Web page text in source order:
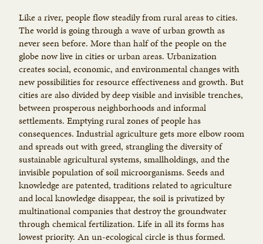
Like a river, people flow steadily from rural areas to cities.
The world is going through a wave of urban growth as
never seen before. More than half of the people on the
globe now live in cities or urban areas. Urbanization
creates social, economic, and environmental changes with
new possibilities for resource effectiveness and growth. But
cities are also divided by deep visible and invisible trenches,
between prosperous neighborhoods and informal
settlements. Emptying rural zones of people has
consequences. Industrial agriculture gets more elbow room
and spreads out with greed, strangling the diversity of
sustainable agricultural systems, smallholdings, and the
invisible population of soil microorganisms. Seeds and
knowledge are patented, traditions related to agriculture
and local knowledge disappear, the soil is privatized by
multinational companies that destroy the groundwater
through chemical fertilization. Life in all its forms has
lowest priority. An un-ecological circle is thus formed.